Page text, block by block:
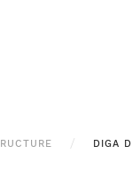
DIGA